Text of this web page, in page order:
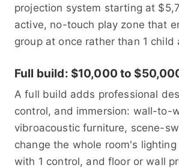
projection system starting at
active, no-touch play zone that
group at once rather than 1 child
Full build: $10,000 to
A full build adds professional
control, and immersion: wall-to-
vibroacoustic furniture, scene-
change the whole room's
with 1 control, and floor or wall